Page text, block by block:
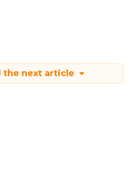
the next article